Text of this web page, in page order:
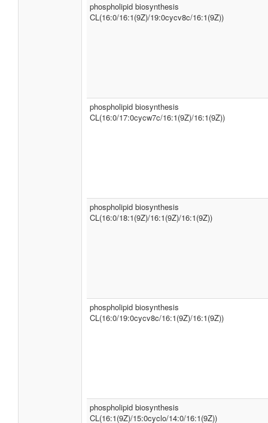
phospholipid biosynthesis
CL(16:0/16:1(9Z)/19:0cycv8c/16:1(9Z))
phospholipid biosynthesis
CL(16:0/17:0cycw7c/16:1(9Z)/16:1(9Z))
phospholipid biosynthesis
CL(16:0/18:1(9Z)/16:1(9Z)/16:1(9Z))
phospholipid biosynthesis
CL(16:0/19:0cycv8c/16:1(9Z)/16:1(9Z))
phospholipid biosynthesis
CL(16:1(9Z)/15:0cyclo/14:0/16:1(9Z))